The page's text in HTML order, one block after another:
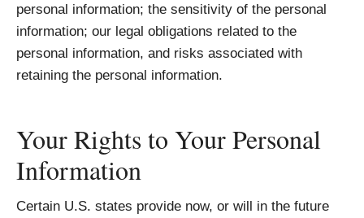
personal information; the sensitivity of the personal
information; our legal obligations related to the
personal information, and risks associated with
retaining the personal information.
Your Rights to Your Personal
Information
Certain U.S. states provide now, or will in the future